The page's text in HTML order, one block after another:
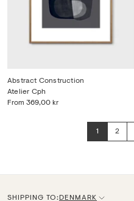
Abstract Construction
From 369,00 kr
Atelier Cph
1 2
SHIPPING TO: DENMARK